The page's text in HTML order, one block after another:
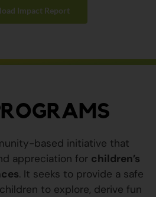
Impact Report
based initiative that
appreciation for children’s
. It seeks to provide a safe
to explore, derive fun